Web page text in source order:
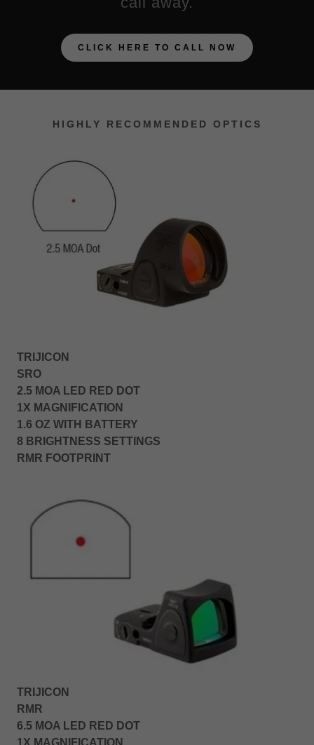
CLICK HERE TO CALL NOW
HIGHLY RECOMMENDED OPTICS
TRIJICON
SRO
2.5 MOA LED RED DOT
1X MAGNIFICATION
1.6 OZ WITH BATTERY
8 BRIGHTNESS SETTINGS
RMR FOOTPRINT
TRIJICON
RMR
6.5 MOA LED RED DOT
1X MAGNIFICATION